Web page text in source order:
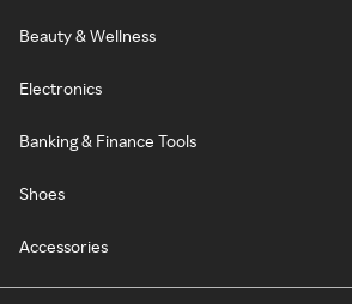
Beauty & Wellness
Electronics
Banking & Finance Tools
Shoes
Accessories